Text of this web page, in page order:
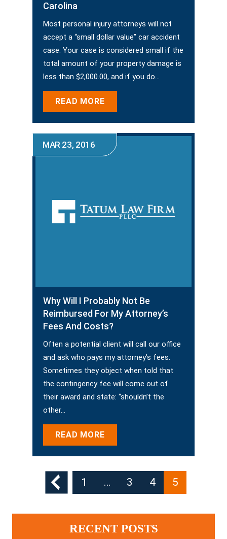
Carolina
Most personal injury attorneys will not
accept a “small dollar value” car accident
case. Your case is considered small if the
total amount of your property damage is
less than $2,000.00, and if you do…
READ MORE
MAR 23, 2016
Why Will I Probably Not Be
Reimbursed For My Attorney’s
Fees And Costs?
Often a potential client will call our office
and ask who pays my attorney’s fees.
Sometimes they object when told that
the contingency fee will come out of
their award and state: “shouldn’t the
other…
READ MORE
Pagination
1 … 3 4 5
RECENT POSTS